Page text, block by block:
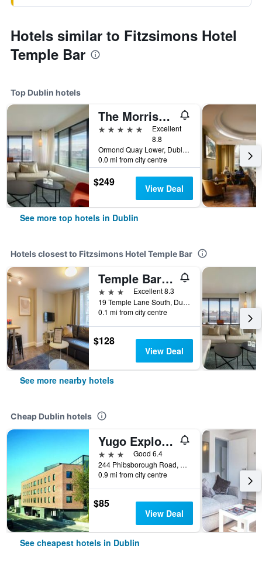
Hotels similar to Fitzsimons Hotel
Temple Bar
Top Dublin hotels
The Morrison Dublin, Curio Collection by Hilton
5 stars
Excellent
8.8
Ormond Quay Lower, Dublin, Ireland
0.0 mi from city centre
$249 View Deal
See more top hotels in Dublin
Hotels closest to Fitzsimons Hotel Temple Bar
Temple Bar Lane
3 stars
Excellent 8.3
19 Temple Lane South, Dublin, Ireland
0.1 mi from city centre
$128
View Deal
See more nearby hotels
Cheap Dublin hotels
Yugo Explore - Broadstone Hall
3 stars
Good 6.4
244 Phibsborough Road, Dublin, Ireland
0.9 mi from city centre
$85
View Deal
See cheapest hotels in Dublin